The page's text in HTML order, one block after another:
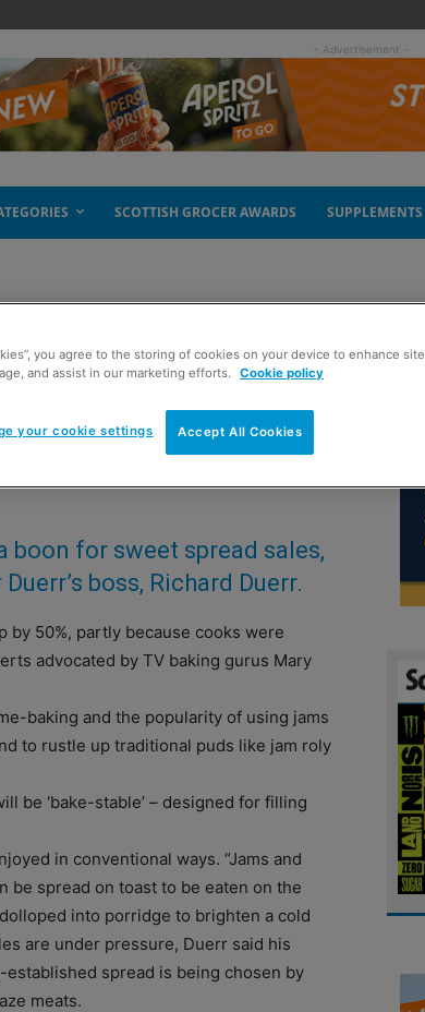
- Advertisement -
SCOTTISH GROCER AWARDS SUPPLEMENTS
boon for sweet spread sales,
boss, Richard Duerr.
by 50%, partly because cooks were
advocated by TV baking gurus Mary
baking and the popularity of using jams
to rustle up traditional puds like jam roly
be ‘bake-stable’ – designed for filling
in conventional ways. “Jams and
be spread on toast to be eaten on the
into porridge to brighten a cold
are under pressure, Duerr said his
established spread is being chosen by
meats.
you agree to the storing of cookies on your device to enhance site
and assist in our marketing efforts.
Cookie policy
Accept All Cookies
your cookie settings